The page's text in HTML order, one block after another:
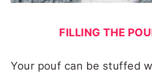
FILLING THE
Your pouf can be stuffed